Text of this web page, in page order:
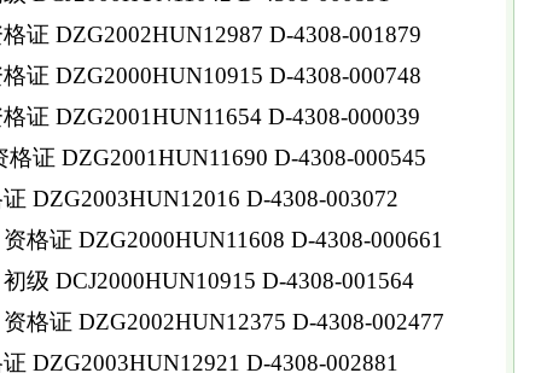
证 DZG2002HUN12987 D-4308-001879
证 DZG2000HUN10915 D-4308-000748
证 DZG2001HUN11654 D-4308-000039
证 DZG2001HUN11690 D-4308-000545
DZG2003HUN12016 D-4308-003072
格证 DZG2000HUN11608 D-4308-000661
级 DCJ2000HUN10915 D-4308-001564
格证 DZG2002HUN12375 D-4308-002477
DZG2003HUN12921 D-4308-002881